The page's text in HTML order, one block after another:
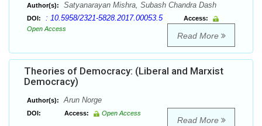
Author(s): Satyanarayan Mishra, Subash Chandra Dash
DOI: : 10.5958/2321-5828.2017.00053.5
Access:
Open Access
Read More
Theories of Democracy: (Liberal and Marxist
Democracy)
Author(s): Arun Norge
DOI: Access: Open Access
Read More